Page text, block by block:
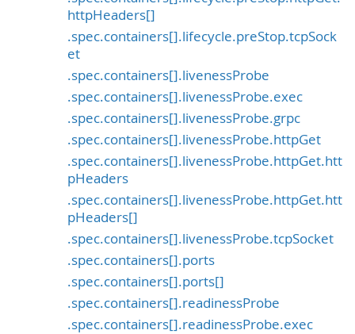
httpHeaders[]
.spec.containers[].lifecycle.preStop.tcpSock
et
.spec.containers[].livenessProbe
.spec.containers[].livenessProbe.exec
.spec.containers[].livenessProbe.grpc
.spec.containers[].livenessProbe.httpGet
.spec.containers[].livenessProbe.httpGet.htt
pHeaders
.spec.containers[].livenessProbe.httpGet.htt
pHeaders[]
.spec.containers[].livenessProbe.tcpSocket
.spec.containers[].ports
.spec.containers[].ports[]
.spec.containers[].readinessProbe
.spec.containers[].readinessProbe.exec